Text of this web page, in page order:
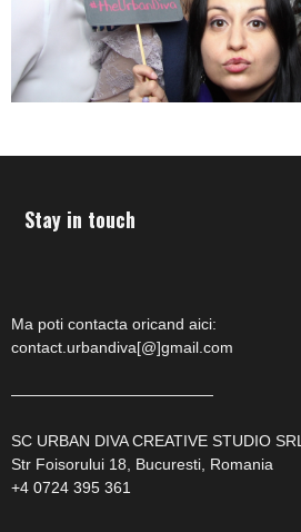
Stay in touch
Ma poti contacta oricand aici:
contact.urbandiva[@]gmail.com
—————————————
SC URBAN DIVA CREATIVE STUDIO SRL
Str Foisorului 18, Bucuresti, Romania
+4 0724 395 361